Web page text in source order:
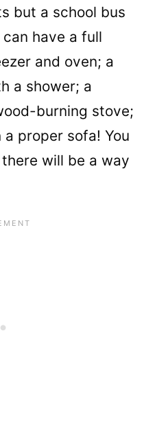
but a school bus
have a full
and oven; a
a shower; a
burning stove;
proper sofa! You
will be a way